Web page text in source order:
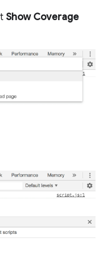
Show Coverage